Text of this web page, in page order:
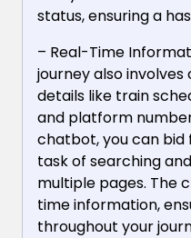
status, ensuring a
– Real-Time
journey also
details like train
and platform
chatbot, you can
task of searching
multiple pages. The
time information,
throughout your